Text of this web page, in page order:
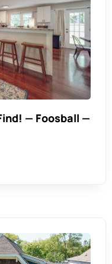
— Foosball —